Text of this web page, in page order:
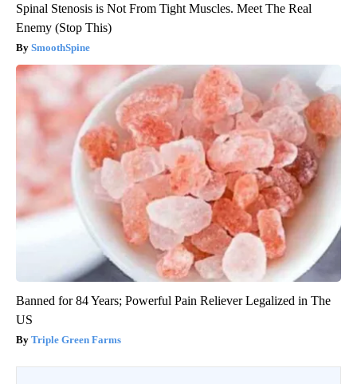
Spinal Stenosis is Not From Tight Muscles. Meet The Real
Enemy (Stop This)
SmoothSpine
Banned for 84 Years; Powerful Pain Reliever Legalized in The
US
Triple Green Farms